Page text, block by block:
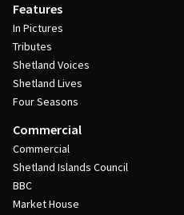
Features
In Pictures
Tributes
Shetland Voices
Shetland Lives
Four Seasons
Commercial
Commercial
Shetland Islands Council
BBC
Market House